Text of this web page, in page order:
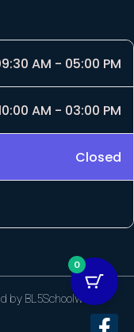
AM - 05:00 PM
AM - 03:00 PM
Closed
BL5Schoolwear.
0